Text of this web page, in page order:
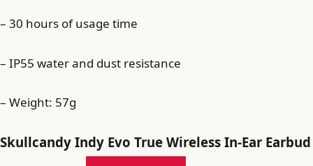
– 30 hours of usage time
– IP55 water and dust resistance
– Weight: 57g
Skullcandy Indy Evo True Wireless In-Ear Earbud